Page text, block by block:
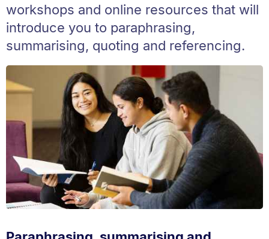
workshops and online resources that will
introduce you to paraphrasing,
summarising, quoting and referencing.